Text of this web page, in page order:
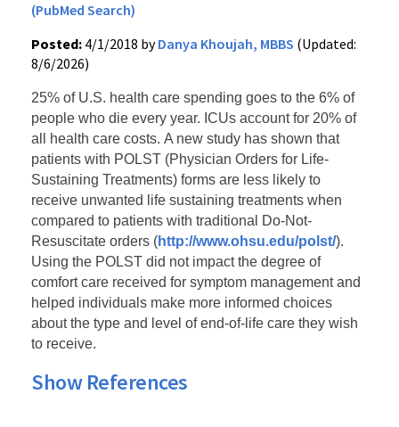
(PubMed Search)
Posted: 4/1/2018 byDanya Khoujah, MBBS (Updated:
8/6/2026)
25% of U.S. health care spending goes to the 6% of
people who die every year. ICUs account for 20% of
all health care costs. A new study has shown that
patients with POLST (Physician Orders for Life-
Sustaining Treatments) forms are less likely to
receive unwanted life sustaining treatments when
compared to patients with traditional Do-Not-
Resuscitate orders (http://www.ohsu.edu/polst/).
Using the POLST did not impact the degree of
comfort care received for symptom management and
helped individuals make more informed choices
about the type and level of end-of-life care they wish
to receive.
Show References